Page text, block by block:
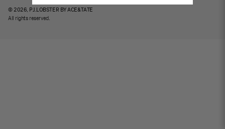
Cookies
© 2026, PJ.LOBSTER BY ACE&TATE
All rights reserved.